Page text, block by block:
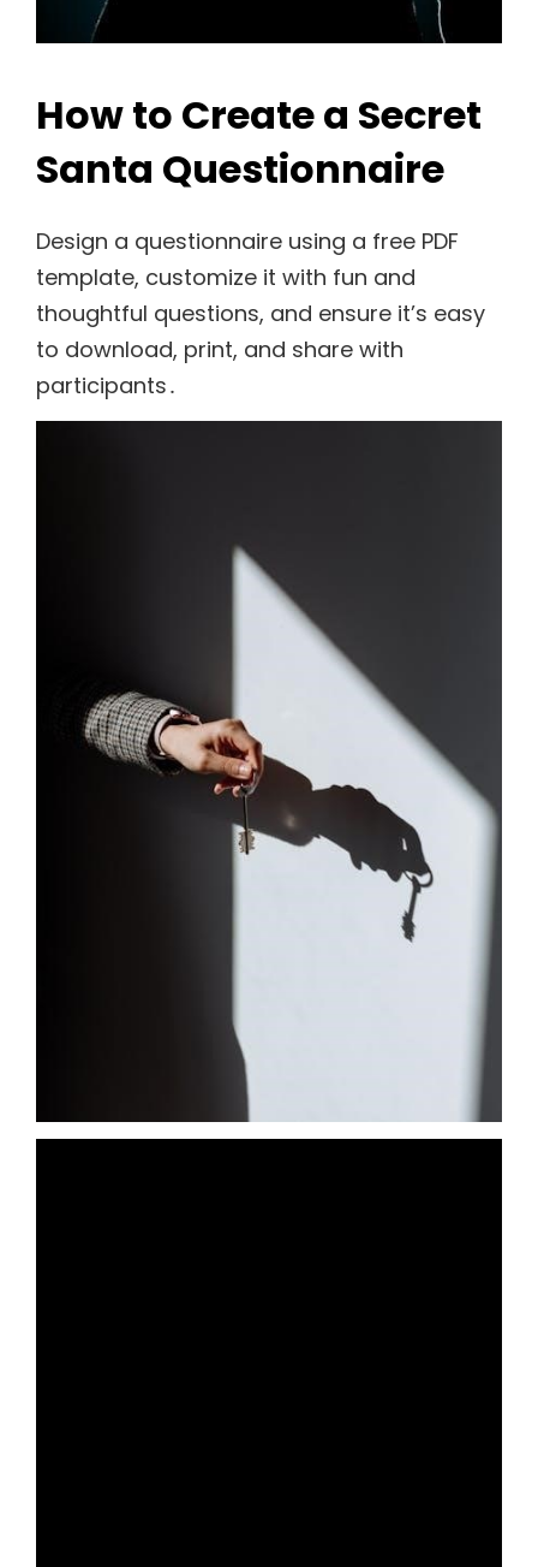
How to Create a Secret
Santa Questionnaire
Design a questionnaire using a free PDF
template, customize it with fun and
thoughtful questions, and ensure it’s easy
to download, print, and share with
participants․